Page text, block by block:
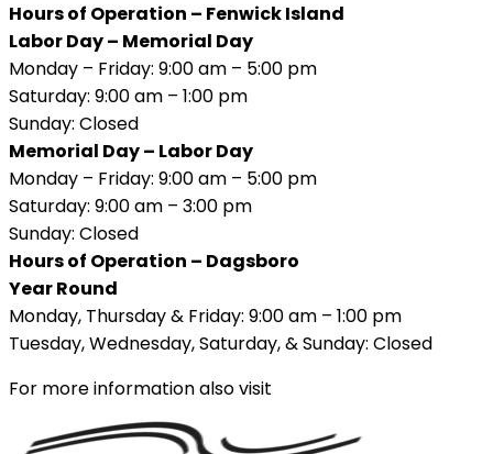
Hours of Operation – Fenwick Island
Labor Day – Memorial Day
Monday – Friday: 9:00 am – 5:00 pm
Saturday: 9:00 am – 1:00 pm
Sunday: Closed
Memorial Day – Labor Day
Monday – Friday: 9:00 am – 5:00 pm
Saturday: 9:00 am – 3:00 pm
Sunday: Closed
Hours of Operation – Dagsboro
Year Round
Monday, Thursday & Friday: 9:00 am – 1:00 pm
Tuesday, Wednesday, Saturday, & Sunday: Closed
For more information also visit